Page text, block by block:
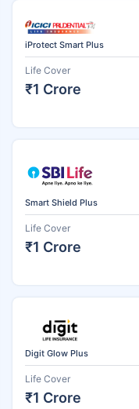
iProtect Smart Plus
Life Cover
₹1 Crore
Smart Shield Plus
Life Cover
₹1 Crore
Digit Glow Plus
Life Cover
₹1 Crore